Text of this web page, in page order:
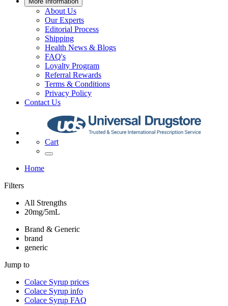
About Us
Our Experts
Editorial Process
Shipping
Health News & Blogs
FAQ's
Loyalty Program
Referral Rewards
Terms & Conditions
Privacy Policy
Contact Us
Cart
Home
Filters
All Strengths
20mg/5mL
Brand & Generic
brand
generic
Jump to
Colace Syrup prices
Colace Syrup info
Colace Syrup FAQ